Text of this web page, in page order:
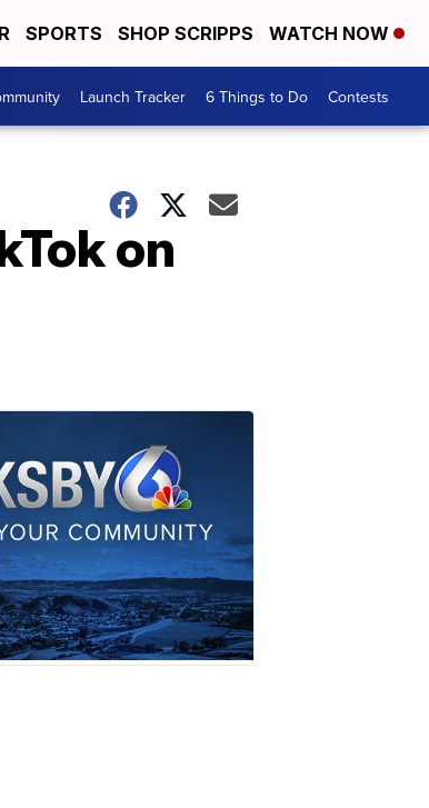
SPORTS SHOP SCRIPPS WATCH NOW
Launch Tracker 6 Things to Do Contests
on